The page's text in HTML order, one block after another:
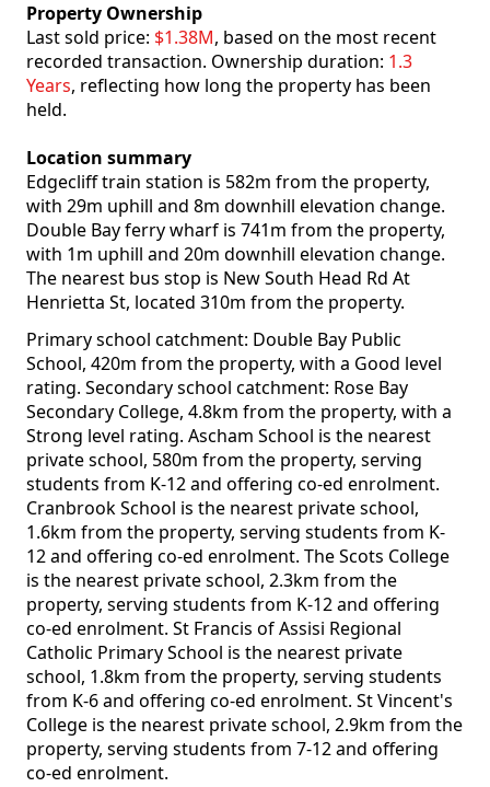
Property Ownership
Last sold price: $1.38M, based on the most recent
recorded transaction. Ownership duration: 1.3
Years, reflecting how long the property has been
held.
Location summary
Edgecliff train station is 582m from the property,
with 29m uphill and 8m downhill elevation change.
Double Bay ferry wharf is 741m from the property,
with 1m uphill and 20m downhill elevation change.
The nearest bus stop is New South Head Rd At
Henrietta St, located 310m from the property.
Primary school catchment: Double Bay Public
School, 420m from the property, with a Good level
rating. Secondary school catchment: Rose Bay
Secondary College, 4.8km from the property, with a
Strong level rating. Ascham School is the nearest
private school, 580m from the property, serving
students from K-12 and offering co-ed enrolment.
Cranbrook School is the nearest private school,
1.6km from the property, serving students from K-
12 and offering co-ed enrolment. The Scots College
is the nearest private school, 2.3km from the
property, serving students from K-12 and offering
co-ed enrolment. St Francis of Assisi Regional
Catholic Primary School is the nearest private
school, 1.8km from the property, serving students
from K-6 and offering co-ed enrolment. St Vincent's
College is the nearest private school, 2.9km from the
property, serving students from 7-12 and offering
co-ed enrolment.